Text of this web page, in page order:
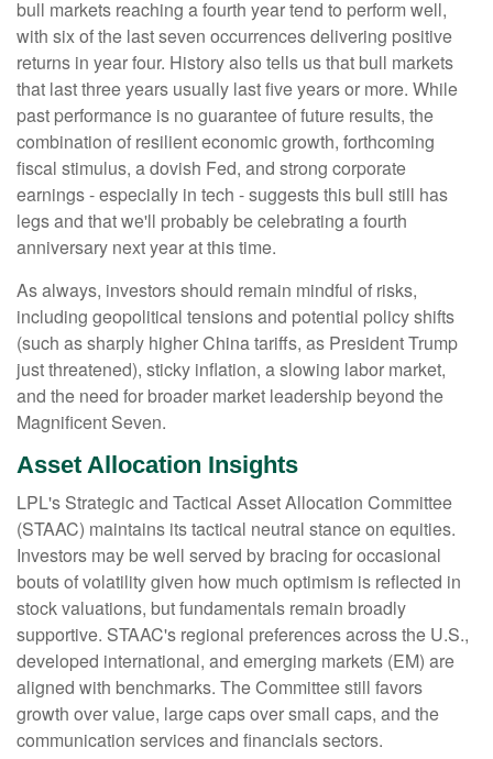
bull markets reaching a fourth year tend to perform well,
with six of the last seven occurrences delivering positive
returns in year four. History also tells us that bull markets
that last three years usually last five years or more. While
past performance is no guarantee of future results, the
combination of resilient economic growth, forthcoming
fiscal stimulus, a dovish Fed, and strong corporate
earnings - especially in tech - suggests this bull still has
legs and that we'll probably be celebrating a fourth
anniversary next year at this time.
As always, investors should remain mindful of risks,
including geopolitical tensions and potential policy shifts
(such as sharply higher China tariffs, as President Trump
just threatened), sticky inflation, a slowing labor market,
and the need for broader market leadership beyond the
Magnificent Seven.
Asset Allocation Insights
LPL's Strategic and Tactical Asset Allocation Committee
(STAAC) maintains its tactical neutral stance on equities.
Investors may be well served by bracing for occasional
bouts of volatility given how much optimism is reflected in
stock valuations, but fundamentals remain broadly
supportive. STAAC's regional preferences across the U.S.,
developed international, and emerging markets (EM) are
aligned with benchmarks. The Committee still favors
growth over value, large caps over small caps, and the
communication services and financials sectors.